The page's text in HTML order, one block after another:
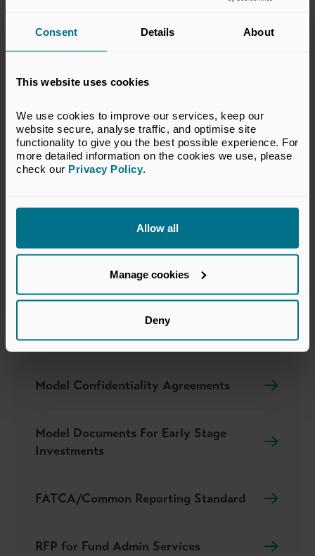
Consent Details About
This website uses cookies
We use cookies to improve our services, keep our
website secure, analyse traffic, and optimise site
functionality to give you the best possible experience. For
more detailed information on the cookies we use, please
check our Privacy Policy.
Allow all
Manage cookies
Deny
Our Submissions
Private Equity Reporting Group
Our Policy Submissions
Model Confidentiality Agreements
Model Documents For Early Stage
Investments
FATCA/Common Reporting Standard
RFP for Fund Admin Services